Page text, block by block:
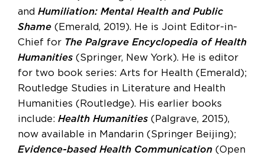
and Humiliation: Mental Health and Public
Shame (Emerald, 2019). He is Joint Editor-in-
Chief for The Palgrave Encyclopedia of Health
Humanities (Springer, New York). He is editor
for two book series: Arts for Health (Emerald);
Routledge Studies in Literature and Health
Humanities (Routledge). His earlier books
include: Health Humanities (Palgrave, 2015),
now available in Mandarin (Springer Beijing);
Evidence-based Health Communication (Open